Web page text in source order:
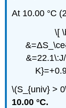
At 10.00 °C
\[
\(S_{univ} >
10.00 °C.